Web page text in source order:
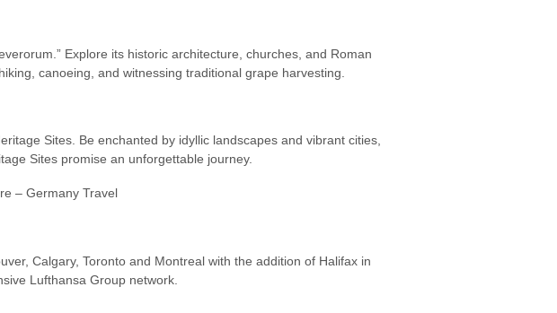
Explore its historic architecture, churches, and Roman
canoeing, and witnessing traditional grape harvesting.
Sites. Be enchanted by idyllic landscapes and vibrant cities,
Sites promise an unforgettable journey.
– Germany Travel
Calgary, Toronto and Montreal with the addition of Halifax in
Lufthansa Group network.